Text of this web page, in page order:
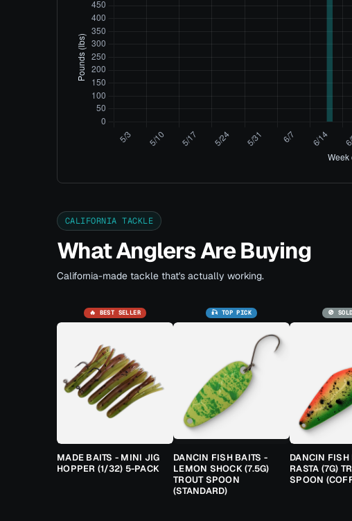
CALIFORNIA TACKLE
What Anglers Are Buying
California-made tackle that's actually working.
🔥 BEST SELLER
MADE BAITS - MINI JIG
HOPPER (1/32) 5-PACK
🎣 TOP PICK
DANCIN FISH BAITS -
LEMON SHOCK (7.5G)
TROUT SPOON
(STANDARD)
🚫
DANCIN FISH
RASTA (7G)
SPOON